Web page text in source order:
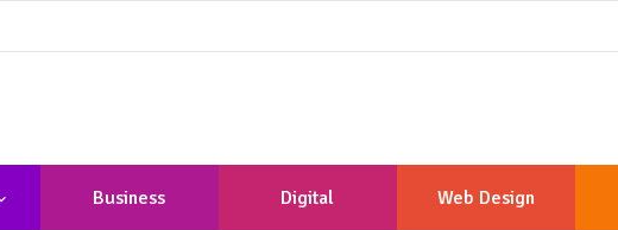
Business Digital Web Design